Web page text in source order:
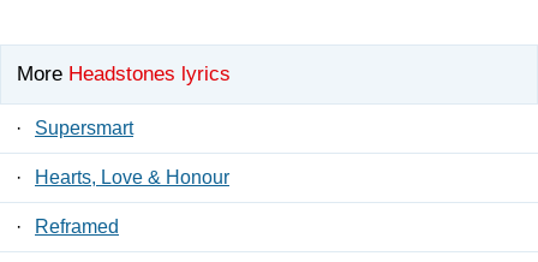
More Headstones lyrics
· Supersmart
· Hearts, Love & Honour
· Reframed